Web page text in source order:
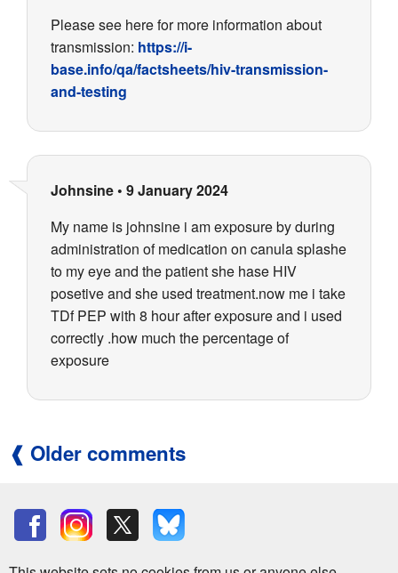
Please see here for more information about
transmission: https://i-
base.info/qa/factsheets/hiv-transmission-
and-testing
Johnsine • 9 January 2024
My name is johnsine i am exposure by during
administration of medication on canula splashe
to my eye and the patient she hase HIV
posetive and she used treatment.now me i take
TDf PEP with 8 hour after exposure and i used
correctly .how much the percentage of
exposure
Older comments